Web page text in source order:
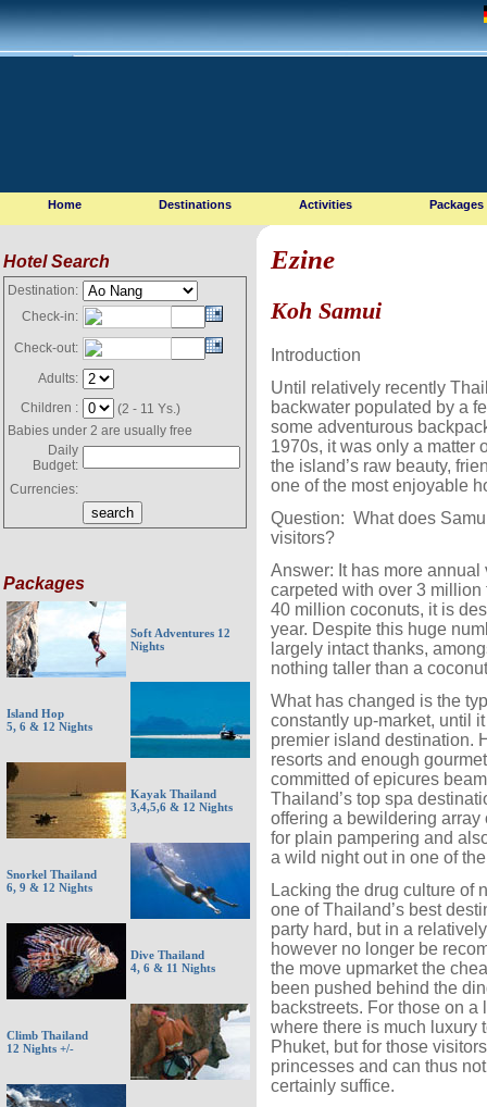
Home Destinations Activities Packages
Hotel Search
Destination:
Check-in:
Check-out:
Adults:
Children :
(2 - 11 Ys.)
Babies under 2 are usually free
Daily
Budget:
Currencies:
Packages
Soft Adventures 12
Nights
Island Hop
5, 6 & 12 Nights
Kayak Thailand
3,4,5,6 & 12 Nights
Snorkel Thailand
6, 9 & 12 Nights
Dive Thailand
4, 6 & 11 Nights
Climb Thailand
12 Nights +/-
Ezine
Koh Samui
Introduction
Until relatively recently
backwater populated by a
some adventurous
1970s, it was only a matter
the island’s raw beauty,
one of the most enjoyable
Question: What does
visitors?
Answer: It has more
carpeted with over 3
40 million coconuts, it is
year. Despite this huge
largely intact thanks,
nothing taller than a
What has changed is the
constantly up-market, until
premier island destination.
resorts and enough
committed of epicures
Thailand’s top spa
offering a bewildering array
for plain pampering and
a wild night out in one of
Lacking the drug culture of
one of Thailand’s best
party hard, but in a
however no longer be
the move upmarket the
been pushed behind the
backstreets. For those on
where there is much luxury
Phuket, but for those
princesses and can thus
certainly suffice.